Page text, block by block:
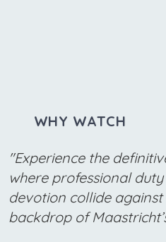
WHY WATCH
"Experience the
where professional
devotion collide
backdrop of